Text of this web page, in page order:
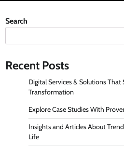
Search
Recent Posts
Digital Services & Solutions That
Transformation
Explore Case Studies With
Insights and Articles About
Life